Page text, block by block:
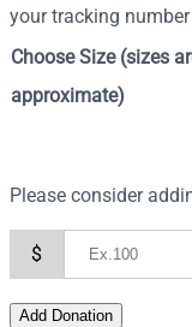
your tracking
Choose Size (sizes
approximate)
Please consider
$
Add Donation